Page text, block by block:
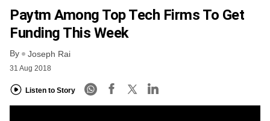
Paytm Among Top Tech Firms To Get
Funding This Week
By Joseph Rai
31 Aug 2018
Listen to Story